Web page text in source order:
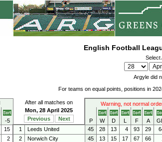
English Football
Select
Argyle did
For teams on equal points, positions in
After all matches on Warning, not normal
-5
Mon, 28 April 2025
Previous
Next P W D L F A
15 1 Leeds United 45 28 13 4 93 29
2 2 Norwich City 45 13 15 17 67 66